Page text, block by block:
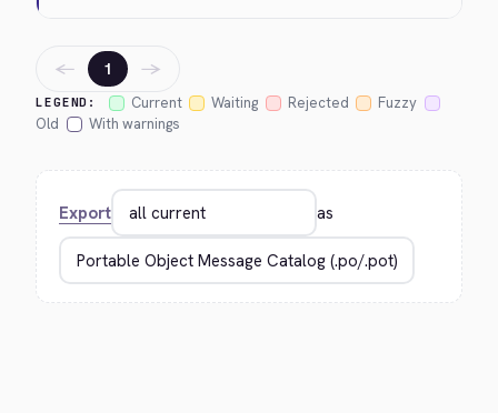
LEGEND: Current Waiting Rejected
Fuzzy
Old
With warnings
← 1 →
Export as